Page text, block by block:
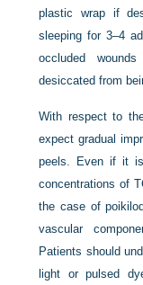
plastic wrap if
sleeping for 3–4
occluded
desiccated from
With respect to
expect gradual
peels. Even if it
concentrations of
the case of
vascular
Patients should
light or pulsed